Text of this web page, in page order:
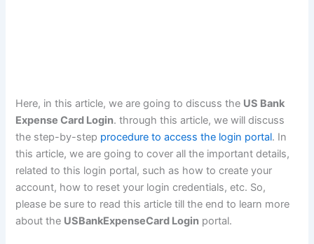
Here, in this article, we are going to discuss the US Bank
Expense Card Login. through this article, we will discuss
the step-by-step procedure to access the login portal. In
this article, we are going to cover all the important details,
related to this login portal, such as how to create your
account, how to reset your login credentials, etc. So,
please be sure to read this article till the end to learn more
about the USBankExpenseCard Login portal.